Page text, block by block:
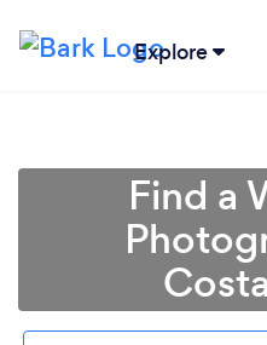
Explore
Find a